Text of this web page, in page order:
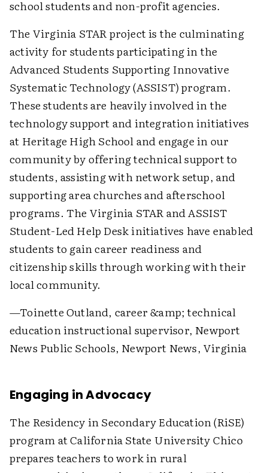
school students and non-profit agencies.
The Virginia STAR project is the culminating
activity for students participating in the
Advanced Students Supporting Innovative
Systematic Technology (ASSIST) program.
These students are heavily involved in the
technology support and integration initiatives
at Heritage High School and engage in our
community by offering technical support to
students, assisting with network setup, and
supporting area churches and afterschool
programs. The Virginia STAR and ASSIST
Student-Led Help Desk initiatives have enabled
students to gain career readiness and
citizenship skills through working with their
local community.
—Toinette Outland, career &amp; technical
education instructional supervisor, Newport
News Public Schools, Newport News, Virginia
Engaging in Advocacy
The Residency in Secondary Education (RiSE)
program at California State University Chico
prepares teachers to work in rural